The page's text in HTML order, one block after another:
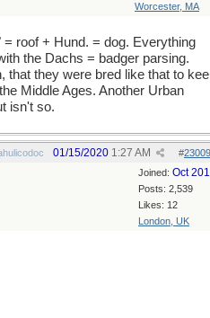
Worcester, MA
roof + Hund. = dog. Everything
the Dachs = badger parsing.
that they were bred like that to
Middle Ages. Another Urban
isn't so.
#
01/15/2020 1:27 AM
Joined: Oct
Posts: 2,539
Likes: 12
London, UK